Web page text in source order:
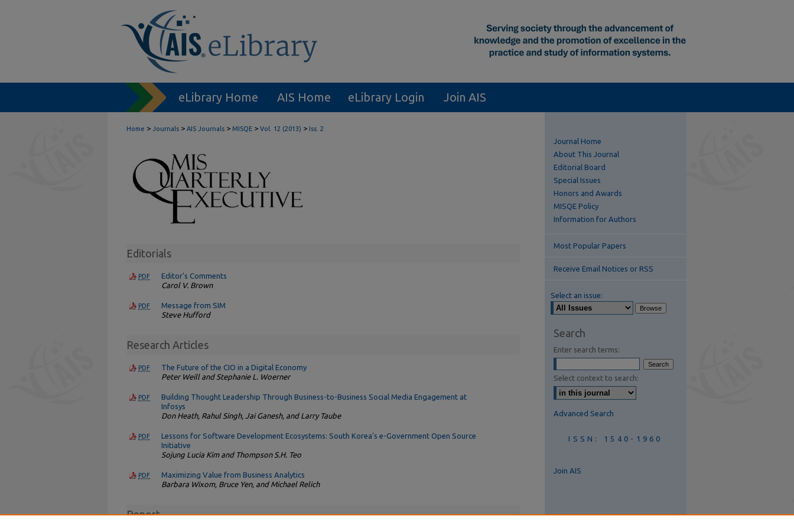
eLibrary Home AIS Home eLibrary Login Join AIS
Home > Journals > AIS Journals > MISQE > Vol. 12 (2013) > Iss. 2
Editorials
PDF
Editor's Comments
Carol V. Brown
PDF
Message from SIM
Steve Hufford
Research Articles
PDF
The Future of the CIO in a Digital Economy
Peter Weill and Stephanie L. Woerner
PDF
Building Thought Leadership Through Business-to-Business Social Media Engagement at
Infosys
Don Heath, Rahul Singh, Jai Ganesh, and Larry Taube
PDF
Lessons for Software Development Ecosystems: South Korea's e-Government Open Source
Initiative
Sojung Lucia Kim and Thompson S.H. Teo
PDF
Maximizing Value from Business Analytics
Barbara Wixom, Bruce Yen, and Michael Relich
Report
Journal Home
About This Journal
Editorial Board
Special Issues
Honors and Awards
MISQE Policy
Information for Authors
Most Popular Papers
Receive Email Notices or RSS
Select an issue:
Search
Enter search terms:
Select context to search:
Advanced Search
ISSN: 1540-1960
Join AIS